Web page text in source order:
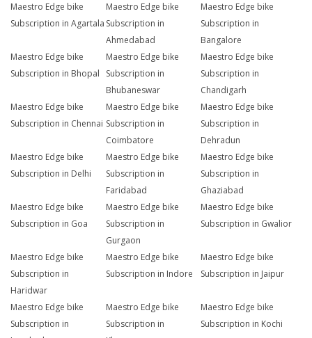
Maestro Edge bike
Subscription in Agartala
Maestro Edge bike
Subscription in
Ahmedabad
Maestro Edge bike
Subscription in
Bangalore
Maestro Edge bike
Subscription in Bhopal
Maestro Edge bike
Subscription in
Bhubaneswar
Maestro Edge bike
Subscription in
Chandigarh
Maestro Edge bike
Subscription in Chennai
Maestro Edge bike
Subscription in
Coimbatore
Maestro Edge bike
Subscription in
Dehradun
Maestro Edge bike
Subscription in Delhi
Maestro Edge bike
Subscription in
Faridabad
Maestro Edge bike
Subscription in
Ghaziabad
Maestro Edge bike
Subscription in Goa
Maestro Edge bike
Subscription in
Gurgaon
Maestro Edge bike
Subscription in Gwalior
Maestro Edge bike
Subscription in
Haridwar
Maestro Edge bike
Subscription in Indore
Maestro Edge bike
Subscription in Jaipur
Maestro Edge bike
Subscription in
Maestro Edge bike
Subscription in
Maestro Edge bike
Subscription in Kochi